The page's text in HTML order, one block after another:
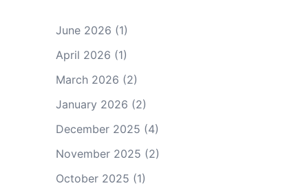
June 2026 (1)
April 2026 (1)
March 2026 (2)
January 2026 (2)
December 2025 (4)
November 2025 (2)
October 2025 (1)